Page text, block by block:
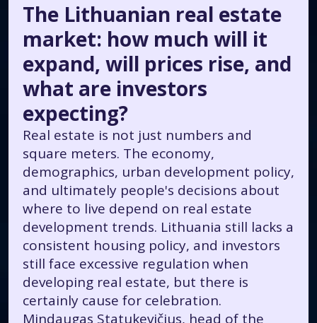
The Lithuanian real estate
market: how much will it
expand, will prices rise, and
what are investors
expecting?
Real estate is not just numbers and
square meters. The economy,
demographics, urban development policy,
and ultimately people's decisions about
where to live depend on real estate
development trends. Lithuania still lacks a
consistent housing policy, and investors
still face excessive regulation when
developing real estate, but there is
certainly cause for celebration.
Mindaugas Statukevičius, head of the